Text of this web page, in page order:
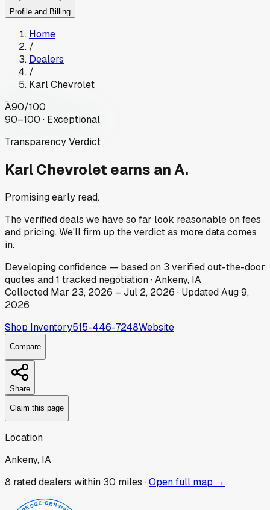
Profile and Billing
Home
/
Dealers
/
Karl Chevrolet
A90/100
90–100 · Exceptional
Transparency Verdict
Karl Chevrolet earns an A.
Promising early read.
The verified deals we have so far look reasonable on fees
and pricing. We'll firm up the verdict as more data comes
in.
Developingconfidence — based on 3 verified out-the-door
quotes and1 tracked negotiation·Ankeny, IA
Collected Mar 23, 2026 – Jul 2, 2026 · UpdatedAug 9,
2026
Shop Inventory515-446-7248Website
Compare
Share
Claim this page
Location
Ankeny, IA
8 rated dealers within 30 miles ·Open full map →